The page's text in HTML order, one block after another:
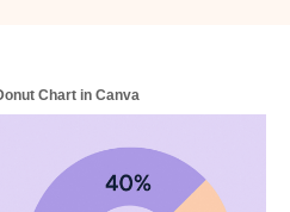
Chart in Canva